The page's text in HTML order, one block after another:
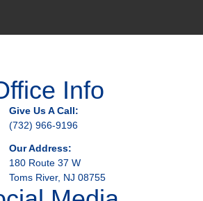
Info
Give Us A Call:
(732) 966-9196
Our Address:
180 Route 37 W
Toms River, NJ 08755